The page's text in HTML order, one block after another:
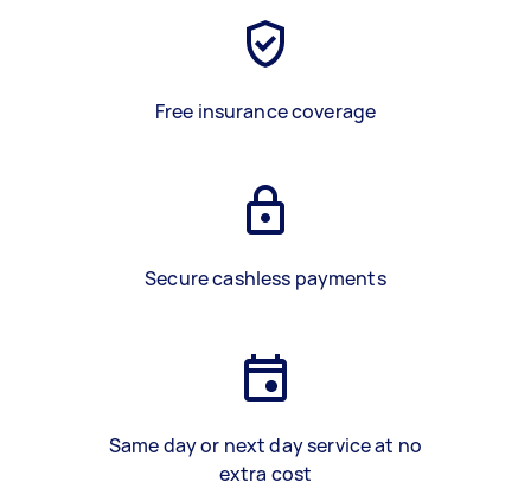
Free insurance coverage
Secure cashless payments
Same day or next day service at no
extra cost